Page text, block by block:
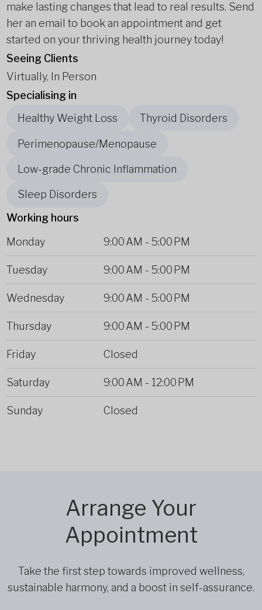
make lasting changes that lead to real results. Send
her an email to book an appointment and get
started on your thriving health journey today!
Seeing Clients
Virtually, In Person
Specialising in
Healthy Weight Loss
Thyroid Disorders
Perimenopause/Menopause
Low-grade Chronic Inflammation
Sleep Disorders
Working hours
Monday
9:00 AM - 5:00 PM
Tuesday 9:00 AM - 5:00 PM
Wednesday 9:00 AM - 5:00 PM
Thursday 9:00 AM - 5:00 PM
Friday Closed
Saturday 9:00 AM - 12:00 PM
Sunday Closed
Arrange Your
Appointment
Take the first step towards improved wellness,
sustainable harmony, and a boost in self-assurance.